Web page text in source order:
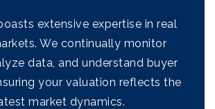
extensive expertise in real
We continually monitor
data, and understand buyer
your valuation reflects the
market dynamics.